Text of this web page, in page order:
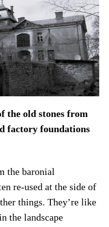
the old stones from
factory foundations
the baronial
re-used at the side of
things. They’re like
the landscape